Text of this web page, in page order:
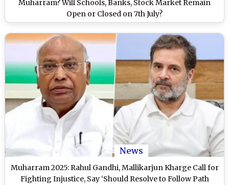
Muharram? Will Schools, Banks, Stock Market Remain
Open or Closed on 7th July?
News
Muharram 2025: Rahul Gandhi, Mallikarjun Kharge Call for
Fighting Injustice, Say ‘Should Resolve to Follow Path